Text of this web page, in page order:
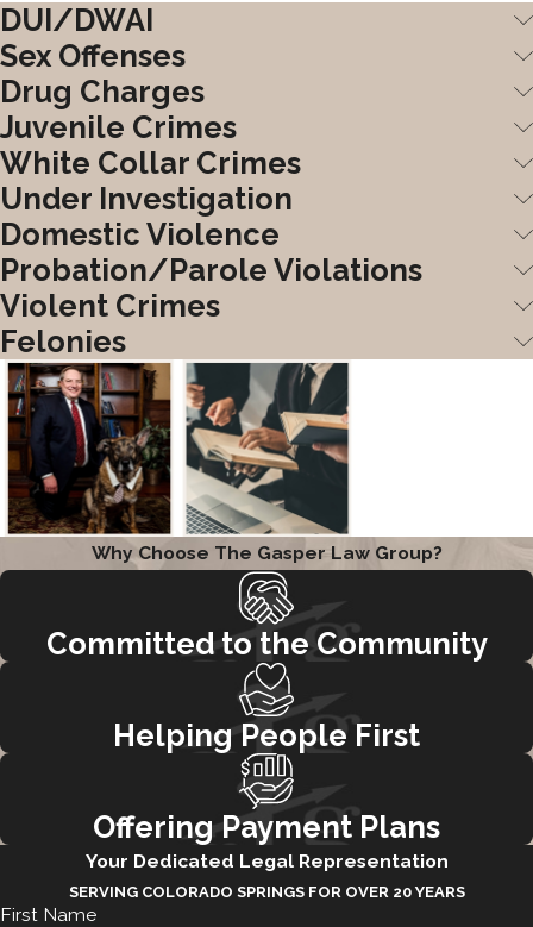
DUI/DWAI
Sex Offenses
Drug Charges
Juvenile Crimes
White Collar Crimes
Under Investigation
Domestic Violence
Probation/Parole Violations
Violent Crimes
Felonies
Why Choose The Gasper Law Group?
Committed to the Community
Helping People First
Offering Payment Plans
Your Dedicated Legal Representation
SERVING COLORADO SPRINGS FOR OVER 20 YEARS
First Name